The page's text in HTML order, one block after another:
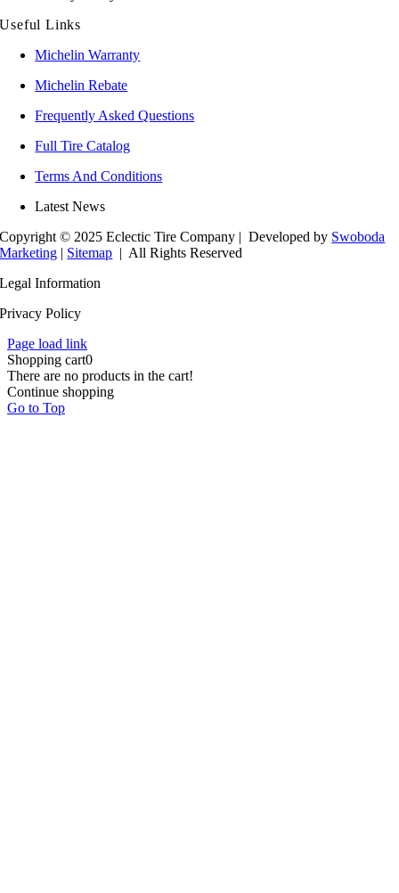
Useful Links
Michelin Warranty
Michelin Rebate
Frequently Asked Questions
Full Tire Catalog
Terms And Conditions
Latest News
Copyright © 2025 Eclectic Tire Company | Developed by Swoboda
Marketing | Sitemap | All Rights Reserved
Legal Information
Privacy Policy
Page load link
Shopping cart0
There are no products in the cart!
Continue shopping
Go to Top